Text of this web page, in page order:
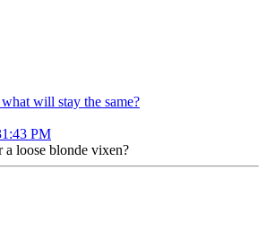
will stay the same?
PM
a loose blonde vixen?